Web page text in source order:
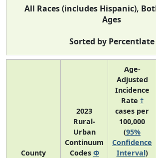
All Races (includes Hispanic),
Ages
Sorted by Percentlate
County
2023
Rural-
Urban
Continuum
Codes Φ
Age-
Adjusted
Incidence
Rate †
cases per
100,000
(95%
Confidence
Interval)